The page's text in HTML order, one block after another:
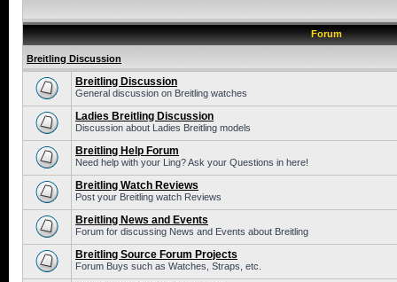
Forum
Breitling Discussion
Breitling Discussion
General discussion on Breitling watches
Ladies Breitling Discussion
Discussion about Ladies Breitling models
Breitling Help Forum
Need help with your Ling? Ask your Questions in here!
Breitling Watch Reviews
Post your Breitling watch Reviews
Breitling News and Events
Forum for discussing News and Events about Breitling
Breitling Source Forum Projects
Forum Buys such as Watches, Straps, etc.